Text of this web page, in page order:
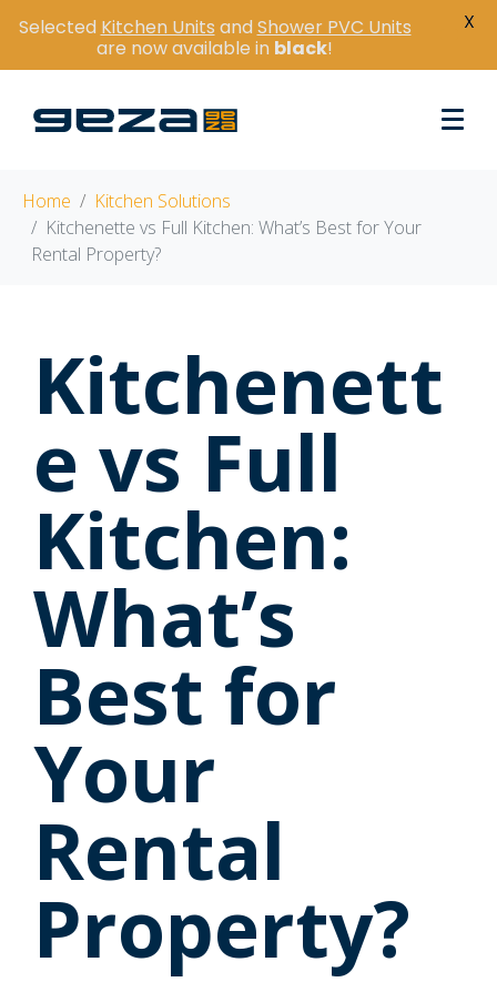
Home
Kitchen Solutions
Kitchenette vs Full Kitchen: What’s Best for Your
Rental Property?
Kitchenett
e vs Full
Kitchen:
What’s
Best for
Your
Rental
Property?
Selected Kitchen Units andShower PVC Units
are now available in black!
X